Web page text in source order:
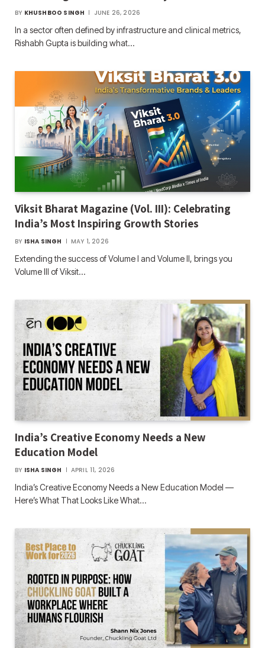
BY KHUSHBOO SINGH JUNE 26, 2026
In a sector often defined by infrastructure and clinical metrics,
Rishabh Gupta is building what…
Viksit Bharat Magazine (Vol. III): Celebrating
India’s Most Inspiring Growth Stories
BY ISHA SINGH MAY 1, 2026
Extending the success of Volume I and Volume II, brings you
Volume III of Viksit…
India’s Creative Economy Needs a New
Education Model
BY ISHA SINGH APRIL 11, 2026
India’s Creative Economy Needs a New Education Model —
Here’s What That Looks Like What…